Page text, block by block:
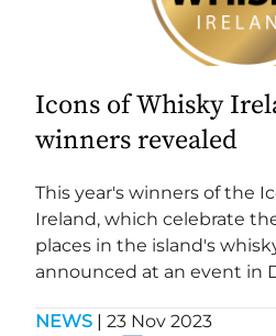
Icons of Whisky
winners revealed
This year's winners of the
Ireland, which celebrate
places in the island's
announced at an event in
NEWS | 23 Nov 2023